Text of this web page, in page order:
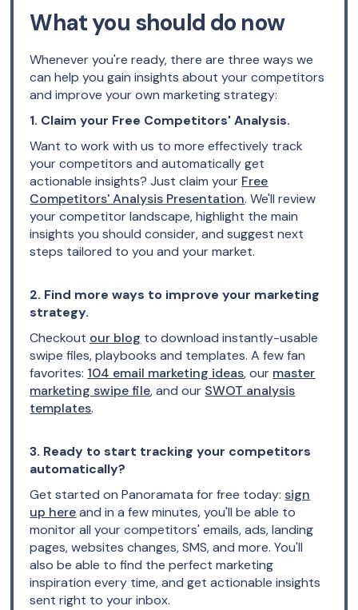
What you should do now
Whenever you're ready, there are three ways we
can help you gain insights about your competitors
and improve your own marketing strategy:
1. Claim your Free Competitors' Analysis.
Want to work with us to more effectively track
your competitors and automatically get
actionable insights? Just claim your Free
Competitors' Analysis Presentation. We'll review
your competitor landscape, highlight the main
insights you should consider, and suggest next
steps tailored to you and your market.
2. Find more ways to improve your marketing
strategy.
Checkout our blog to download instantly-usable
swipe files, playbooks and templates. A few fan
favorites: 104 email marketing ideas, our master
marketing swipe file, and our SWOT analysis
templates.
3. Ready to start tracking your competitors
automatically?
Get started on Panoramata for free today:sign
up hereand in a few minutes, you'll be able to
monitor all your competitors' emails, ads, landing
pages, websites changes, SMS, and more. You'll
also be able to find the perfect marketing
inspiration every time, and get actionable insights
sent right to your inbox.